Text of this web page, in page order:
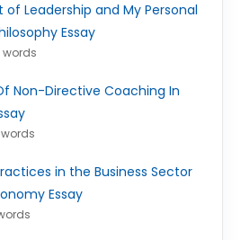
Leadership and My Personal
Essay
words
Non-Directive Coaching In
in the Business Sector
Essay